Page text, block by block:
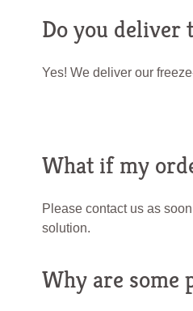
Do you deliver
Yes! We deliver our
What if my
Please contact us as
solution.
Why are some